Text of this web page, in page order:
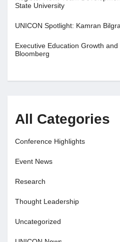
State University
UNICON Spotlight: Kamran
Executive Education Growth
Bloomberg
All Categories
Conference Highlights
Event News
Research
Thought Leadership
Uncategorized